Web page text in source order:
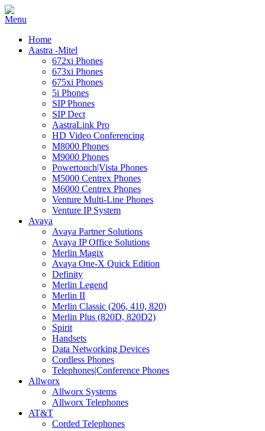
Home
Aastra -Mitel
672xi Phones
673xi Phones
675xi Phones
5i Phones
SIP Phones
SIP Dect
AastraLink Pro
HD Video Conferencing
M8000 Phones
M9000 Phones
Powertouch|Vista Phones
M5000 Centrex Phones
M6000 Centrex Phones
Venture Multi-Line Phones
Venture IP System
Avaya
Avaya Partner Solutions
Avaya IP Office Solutions
Merlin Magix
Avaya One-X Quick Edition
Definity
Merlin Legend
Merlin II
Merlin Classic (206, 410, 820)
Merlin Plus (820D, 820D2)
Spirit
Handsets
Data Networking Devices
Cordless Phones
Telephones|Conference Phones
Allworx
Allworx Systems
Allworx Telephones
AT&T
Corded Telephones